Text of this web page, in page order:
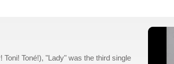
Toné!), "Lady" was the third single